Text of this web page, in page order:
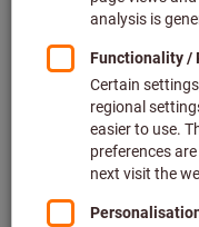
Quantity
Add to wishlist